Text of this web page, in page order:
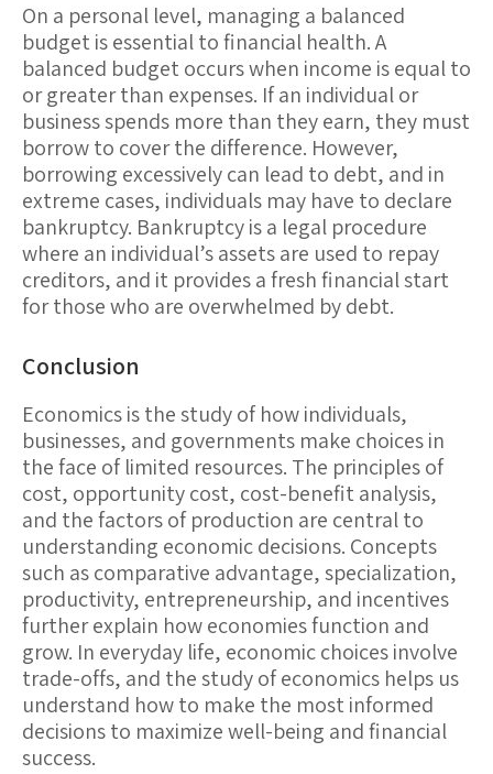
On a personal level, managing a balanced
budgetis essential to financial health. A
balanced budget occurs when income is equal to
or greater than expenses. If an individual or
business spends more than they earn, they must
borrow to cover the difference. However,
borrowing excessively can lead to debt, and in
extreme cases, individuals may have to declare
bankruptcy. Bankruptcy is a legal procedure
where an individual’s assets are used to repay
creditors, and it provides a fresh financial start
for those who are overwhelmed by debt.
Conclusion
Economics is the study of how individuals,
businesses, and governments make choices in
the face of limited resources. The principles of
cost, opportunity cost, cost-benefit analysis,
and the factors of production are central to
understanding economic decisions. Concepts
such as comparative advantage, specialization,
productivity, entrepreneurship, and incentives
further explain how economies function and
grow. In everyday life, economic choices involve
trade-offs, and the study of economics helps us
understand how to make the most informed
decisions to maximize well-being and financial
success.